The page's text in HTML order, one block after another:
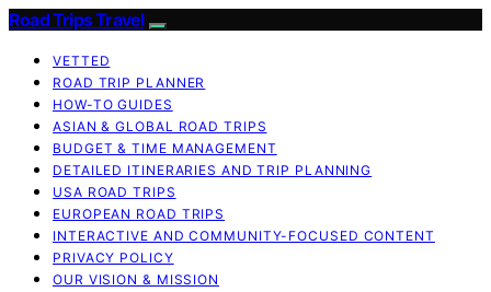
Road Trips Travel
VETTED
ROAD TRIP PLANNER
HOW-TO GUIDES
ASIAN & GLOBAL ROAD TRIPS
BUDGET & TIME MANAGEMENT
DETAILED ITINERARIES AND TRIP PLANNING
USA ROAD TRIPS
EUROPEAN ROAD TRIPS
INTERACTIVE AND COMMUNITY-FOCUSED CONTENT
PRIVACY POLICY
OUR VISION & MISSION